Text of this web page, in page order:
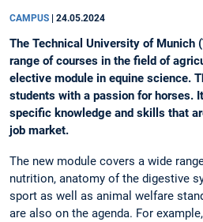
CAMPUS 24.05.2024
The Technical University of Munich
range of courses in the field of
elective module in equine science.
students with a passion for horses.
specific knowledge and skills that
job market.
The new module covers a wide
nutrition, anatomy of the digestive
sport as well as animal welfare
are also on the agenda. For